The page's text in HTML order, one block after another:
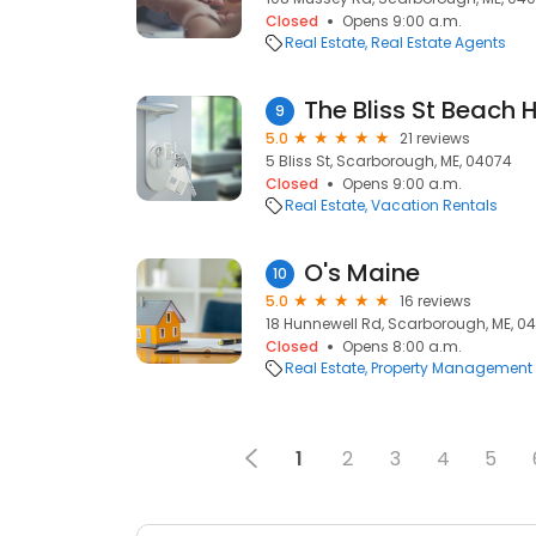
Closed
Opens 9:00 a.m.
Real Estate Real Estate Agents
9 The Bliss St Beach
5.0
21 reviews
5 Bliss St, Scarborough, ME, 04074
Closed
Opens 9:00 a.m.
Real Estate Vacation Rentals
10 O's Maine
5.0
16 reviews
18 Hunnewell Rd, Scarborough, ME,
Closed
Opens 8:00 a.m.
Real Estate Property Management
1 2 3 4 5